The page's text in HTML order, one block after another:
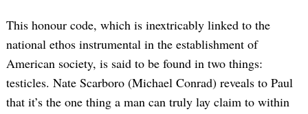
This honour code, which is inextricably linked to the
national ethos instrumental in the establishment of
American society, is said to be found in two things:
testicles. Nate Scarboro (Michael Conrad) reveals to Paul
that it’s the one thing a man can truly lay claim to within